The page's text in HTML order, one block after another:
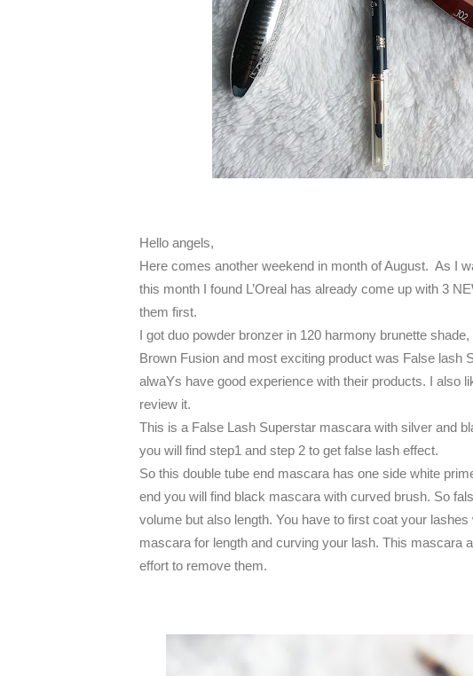
Hello angels,
Here comes another weekend in month of August. As I
this month I found L’Oreal has already come up with 3
them first.
I got duo powder bronzer in 120 harmony brunette shade,
Brown Fusion and most exciting product was False lash
alwaYs have good experience with their products. I also
review it.
This is a False Lash Superstar mascara with silver and
you will find step1 and step 2 to get false lash effect.
So this double tube end mascara has one side white
end you will find black mascara with curved brush. So
volume but also length. You have to first coat your
mascara for length and curving your lash. This mascara
effort to remove them.